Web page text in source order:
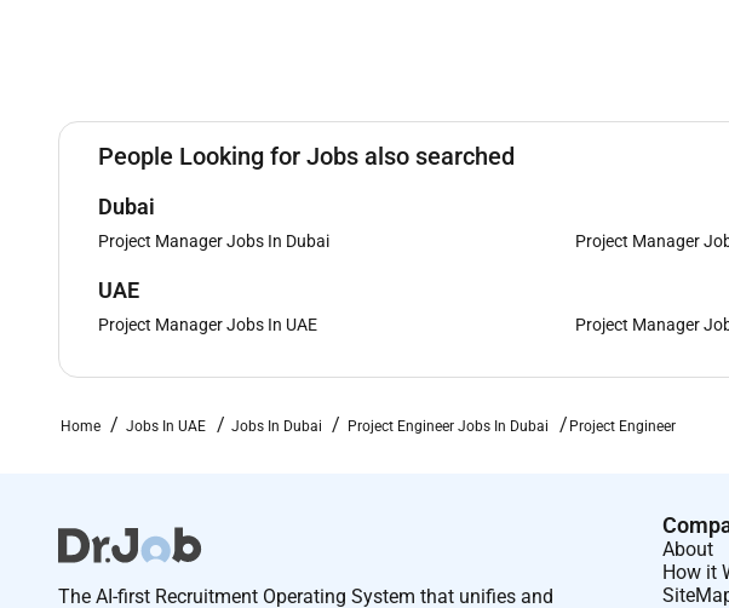
People Looking for Jobs also searched
Dubai
Project Manager Jobs In Dubai Project Manager
UAE
Project Manager Jobs In UAE Project Manager
Home Jobs In UAE Jobs In Dubai Project Engineer Jobs In Dubai Project Engineer
The AI-first Recruitment Operating System that unifies and
About
How it